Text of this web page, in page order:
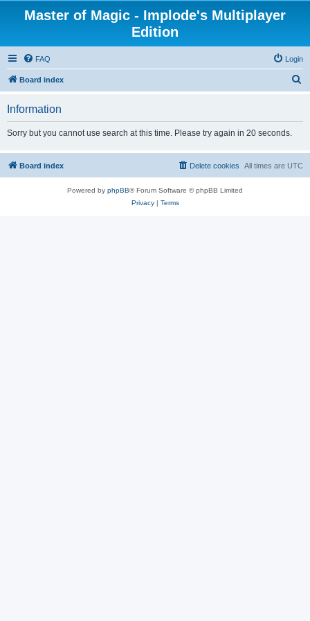
Master of Magic - Implode's Multiplayer
Edition
FAQ Login
Board index
Information
Sorry but you cannot use search at this time. Please try again in 20 seconds.
Board index All times are UTC
Delete cookies
Powered by phpBB® Forum Software © phpBB Limited
Privacy| Terms